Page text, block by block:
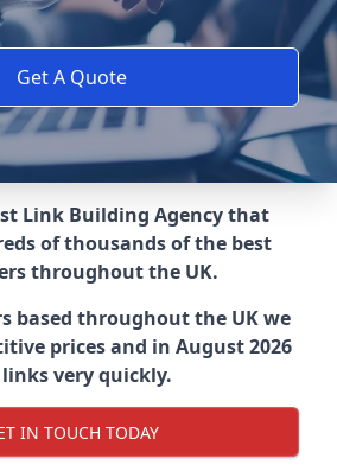
Get A Quote
Link Building Agency that
of thousands of the best
throughout the UK.
based throughout the UK we
prices and in August 2026
very quickly.
IN TOUCH TODAY